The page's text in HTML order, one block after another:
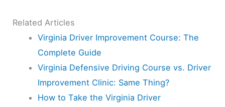
Related Articles
Virginia Driver Improvement Course: The
Complete Guide
Virginia Defensive Driving Course vs. Driver
Improvement Clinic: Same Thing?
How to Take the Virginia Driver